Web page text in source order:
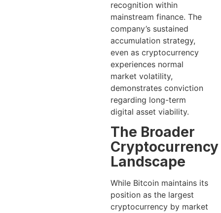
recognition within
mainstream finance. The
company’s sustained
accumulation strategy,
even as cryptocurrency
experiences normal
market volatility,
demonstrates conviction
regarding long-term
digital asset viability.
The Broader
Cryptocurrency
Landscape
While Bitcoin maintains its
position as the largest
cryptocurrency by market